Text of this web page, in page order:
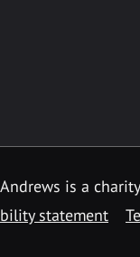
is a
statement